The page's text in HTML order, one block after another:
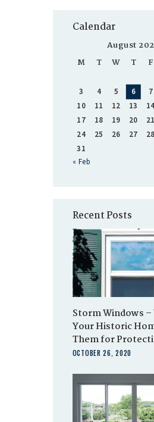
Calendar
August
M
T W T F
3
4 5 6 7
10
11 12 13 14
17
18 19 20 21
24
25 26 27 28
31
« Feb
Recent Posts
Storm Windows –
Your Historic
Them for
OCTOBER 26, 2020